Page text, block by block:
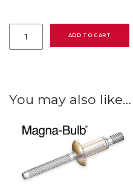
AP3
Airpower
ADD TO CART
You may also like…